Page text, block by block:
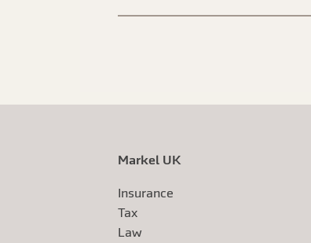
Markel UK
Insurance
Tax
Law